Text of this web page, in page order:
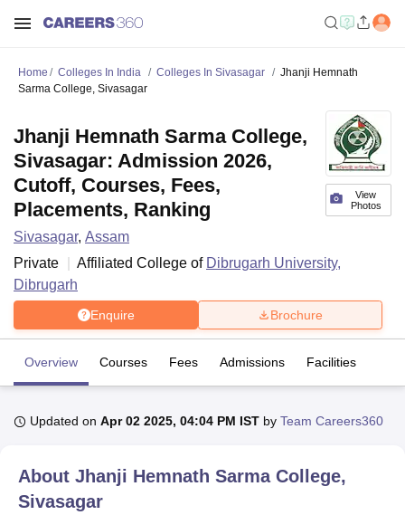
Bhopal
Lucknow KMC ManipalKing George Medical College Lucknow
UniversityCalcutta University
Home Colleges In India Colleges In Sivasagar
Jhanji Hemnath
Sarma College, Sivasagar
View
Photos
Jhanji Hemnath Sarma College,
Sivasagar: Admission 2026,
Cutoff, Courses, Fees,
Placements, Ranking
Sivasagar, Assam
Private
Affiliated College of Dibrugarh University,
Dibrugarh
Enquire Brochure
Overview Courses Fees Admissions Facilities
Updated on Apr 02 2025, 04:04 PM IST by Team Careers360
About Jhanji Hemnath Sarma College,
Sivasagar